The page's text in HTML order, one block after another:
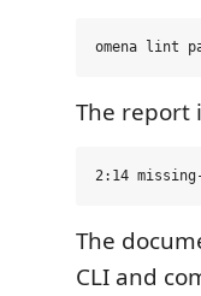
The report
The
CLI and